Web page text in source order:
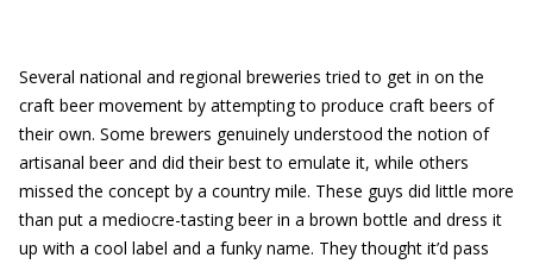
Several national and regional breweries tried to get in on the
craft beer movement by attempting to produce craft beers of
their own. Some brewers genuinely understood the notion of
artisanal beer and did their best to emulate it, while others
missed the concept by a country mile. These guys did little more
than put a mediocre-tasting beer in a brown bottle and dress it
up with a cool label and a funky name. They thought it’d pass